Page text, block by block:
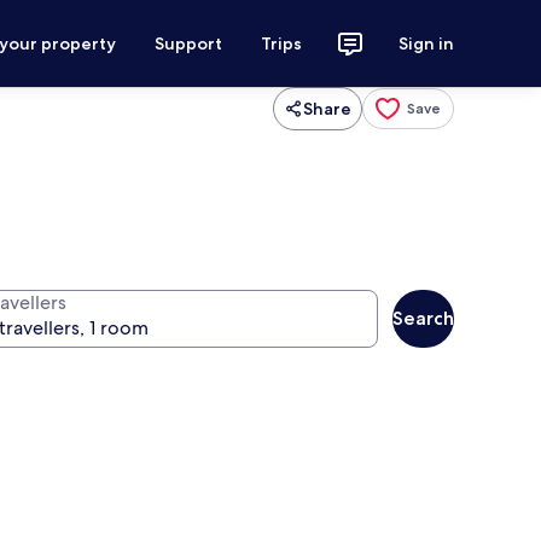
property Support Trips Sign in
Share Save
Search